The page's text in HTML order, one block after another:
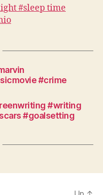
#crime
#writing
#goalsetting